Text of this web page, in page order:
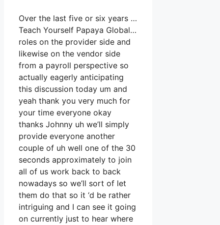
Over the last five or six years …
Teach Yourself Papaya Global…
roles on the provider side and
likewise on the vendor side
from a payroll perspective so
actually eagerly anticipating
this discussion today um and
yeah thank you very much for
your time everyone okay
thanks Johnny uh we’ll simply
provide everyone another
couple of uh well one of the 30
seconds approximately to join
all of us work back to back
nowadays so we’ll sort of let
them do that so it ‘d be rather
intriguing and I can see it going
on currently just to hear where